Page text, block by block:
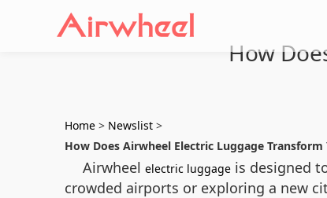
How
Home > Newslist >
How Does Airwheel Electric Luggage Transform
Airwheel electric luggage is designed
crowded airports or exploring a new